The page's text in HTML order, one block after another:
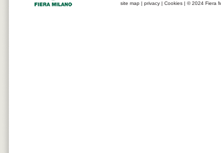
site map | privacy | Cookies | © 2024 Fiera